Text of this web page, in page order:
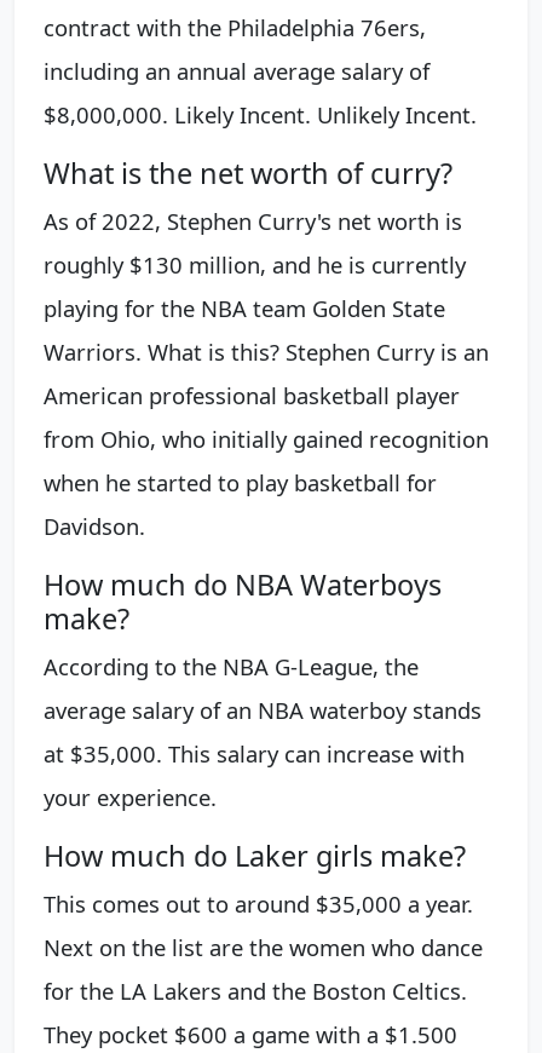
contract with the Philadelphia 76ers,
including an annual average salary of
$8,000,000. Likely Incent. Unlikely Incent.
What is the net worth of curry?
As of 2022, Stephen Curry's net worth is
roughly $130 million, and he is currently
playing for the NBA team Golden State
Warriors. What is this? Stephen Curry is an
American professional basketball player
from Ohio, who initially gained recognition
when he started to play basketball for
Davidson.
How much do NBA Waterboys
make?
According to the NBA G-League, the
average salary of an NBA waterboy stands
at $35,000. This salary can increase with
your experience.
How much do Laker girls make?
This comes out to around $35,000 a year.
Next on the list are the women who dance
for the LA Lakers and the Boston Celtics.
They pocket $600 a game with a $1.500